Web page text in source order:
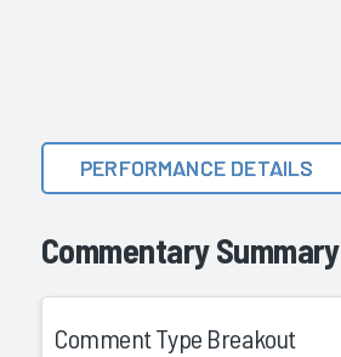
Commentary Summary
PERFORMANCE DETAILS
Comment Type Breakout